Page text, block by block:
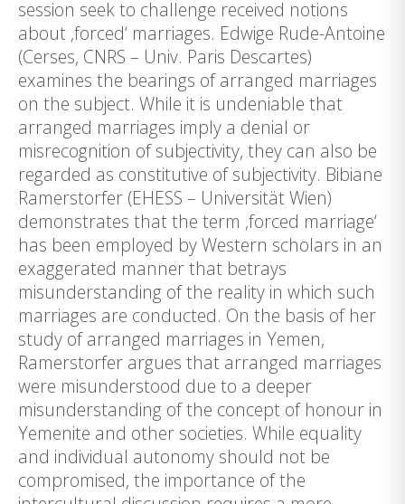
session seek to challenge received notions
about ‚forced‘ marriages. Edwige Rude-Antoine
(Cerses, CNRS – Univ. Paris Descartes)
examines the bearings of arranged marriages
on the subject. While it is undeniable that
arranged marriages imply a denial or
misrecognition of subjectivity, they can also be
regarded as constitutive of subjectivity. Bibiane
Ramerstorfer (EHESS – Universität Wien)
demonstrates that the term ‚forced marriage‘
has been employed by Western scholars in an
exaggerated manner that betrays
misunderstanding of the reality in which such
marriages are conducted. On the basis of her
study of arranged marriages in Yemen,
Ramerstorfer argues that arranged marriages
were misunderstood due to a deeper
misunderstanding of the concept of honour in
Yemenite and other societies. While equality
and individual autonomy should not be
compromised, the importance of the